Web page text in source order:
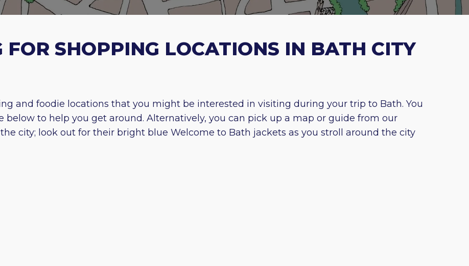
FOR SHOPPING LOCATIONS IN BATH CITY
and foodie locations that you might be interested in visiting during your trip to Bath. You
below to help you get around. Alternatively, you can pick up a map or guide from our
city; look out for their bright blue Welcome to Bath jackets as you stroll around the city